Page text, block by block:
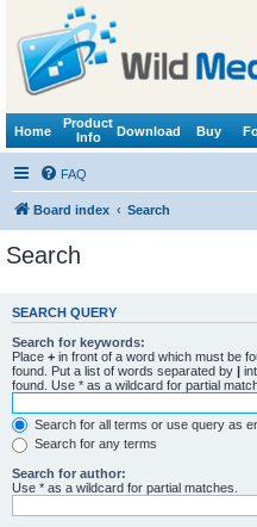
Home
Product
Info
Download Buy
FAQ
Board index Search
Search
SEARCH QUERY
Search for keywords:
Place + in front of a word which must be
found. Put a list of words separated by |
found. Use * as a wildcard for partial
Search for all terms or use query as
Search for any terms
Search for author:
Use * as a wildcard for partial matches.